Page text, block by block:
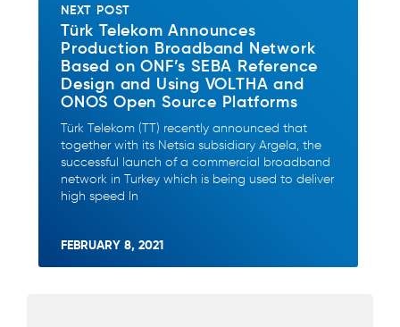
NEXT POST
Türk Telekom Announces
Production Broadband Network
Based on ONF’s SEBA Reference
Design and Using VOLTHA and
ONOS Open Source Platforms
Türk Telekom (TT) recently announced that
together with its Netsia subsidiary Argela, the
successful launch of a commercial broadband
network in Turkey which is being used to deliver
high speed In
FEBRUARY 8, 2021